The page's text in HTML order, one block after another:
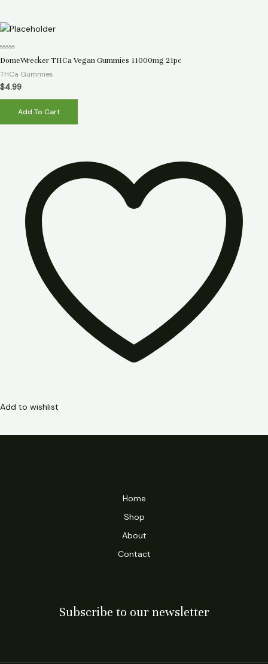
Rated
0
out
of
5
DomeWrecker THCa Vegan Gummies 11000mg 21pc
THCa Gummies
$4.99
Add To Cart
Add to wishlist
Home
Shop
About
Contact
Subscribe to our newsletter